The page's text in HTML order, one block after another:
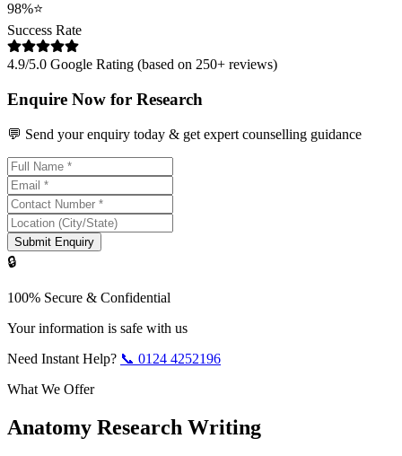
98%⭐
Success Rate
4.9/5.0 Google Rating (based on 250+ reviews)
Enquire Now for Research
💬 Send your enquiry today & get expert counselling guidance
Submit Enquiry
🔒
100% Secure & Confidential
Your information is safe with us
Need Instant Help? 📞 0124 4252196
What We Offer
Anatomy Research Writing